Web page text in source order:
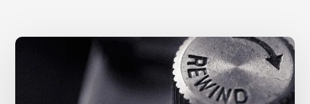
CREATOR?
–
A
Q&A
WITH
KRIS
MONACO